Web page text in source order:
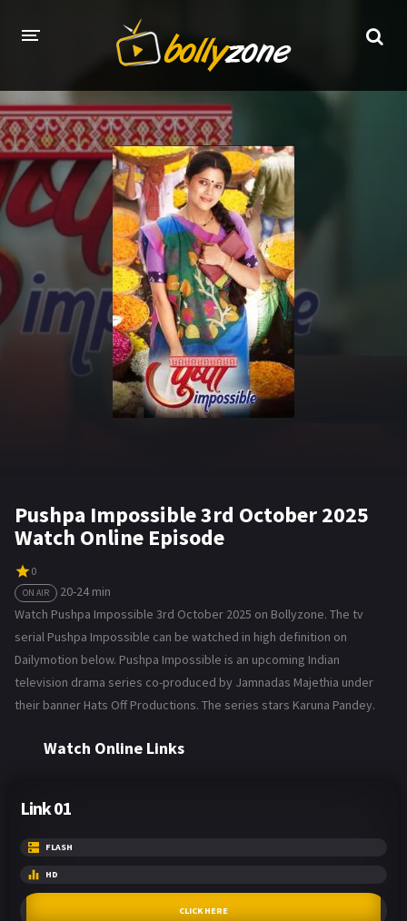
HOME
LATEST EPISODES
TV CHANNELS
TV SERIALS INDEX
NEWS AND PROMOS
HINDI MOVIES
Pushpa Impossible 3rd October 2025
Watch Online Episode
0
ON AIR
20-24 min
Watch Pushpa Impossible 3rd October 2025 on Bollyzone. The tv
serial Pushpa Impossible can be watched in high definition on
Dailymotion below. Pushpa Impossible is an upcoming Indian
television drama series co-produced by Jamnadas Majethia under
their banner Hats Off Productions. The series stars Karuna Pandey.
Watch Online Links
Link 01
FLASH
HD
CLICK HERE